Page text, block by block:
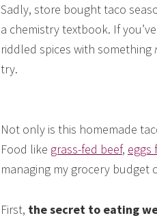
Sadly, store bought taco
a chemistry textbook. If
riddled spices with something
try.
Not only is this homemade
Food like grass-fed beef, eggs
managing my grocery budget
First, the secret to eating